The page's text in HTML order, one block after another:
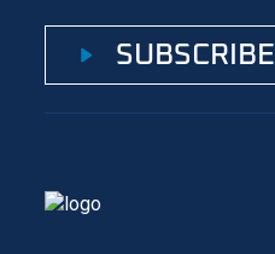
SUBSCRIBE